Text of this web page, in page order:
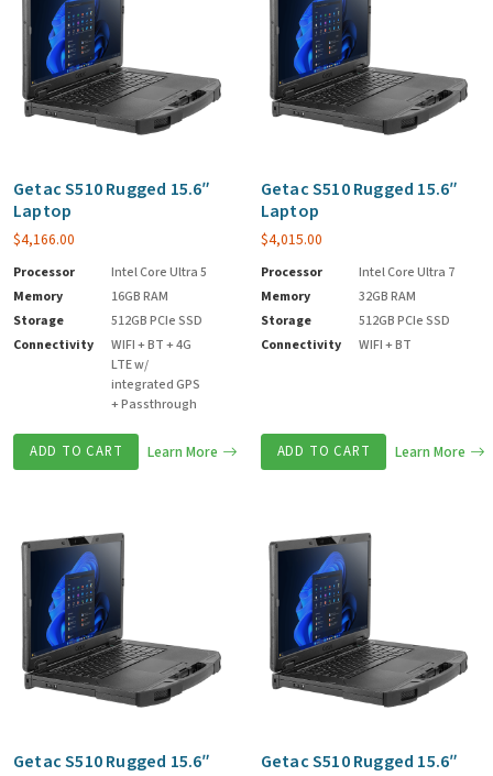
Getac S510 Rugged 15.6″
Laptop
$4,166.00
Processor
Intel Core Ultra 5
Memory
16GB RAM
Storage
512GB PCIe SSD
Connectivity
WIFI + BT + 4G
LTE w/
integrated GPS
+ Passthrough
ADD TO CART Learn More
Getac S510 Rugged 15.6″
Laptop
$4,015.00
Processor
Intel Core Ultra 7
Memory
32GB RAM
Storage
512GB PCIe SSD
Connectivity
WIFI + BT
ADD TO CART Learn More
Getac S510 Rugged 15.6″
Getac S510 Rugged 15.6″